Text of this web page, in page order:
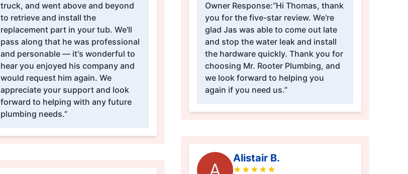
truck, and went above and beyond
to retrieve and install the
replacement part in your tub. We'll
pass along that he was professional
and personable — it's wonderful to
hear you enjoyed his company and
would request him again. We
appreciate your support and look
forward to helping with any future
plumbing needs.”
Owner Response:“Hi Thomas, thank
you for the five-star review. We're
glad Jas was able to come out late
and stop the water leak and install
the hardware quickly. Thank you for
choosing Mr. Rooter Plumbing, and
we look forward to helping you
again if you need us.”
Alistair B.
★ ★ ★ ★ ★